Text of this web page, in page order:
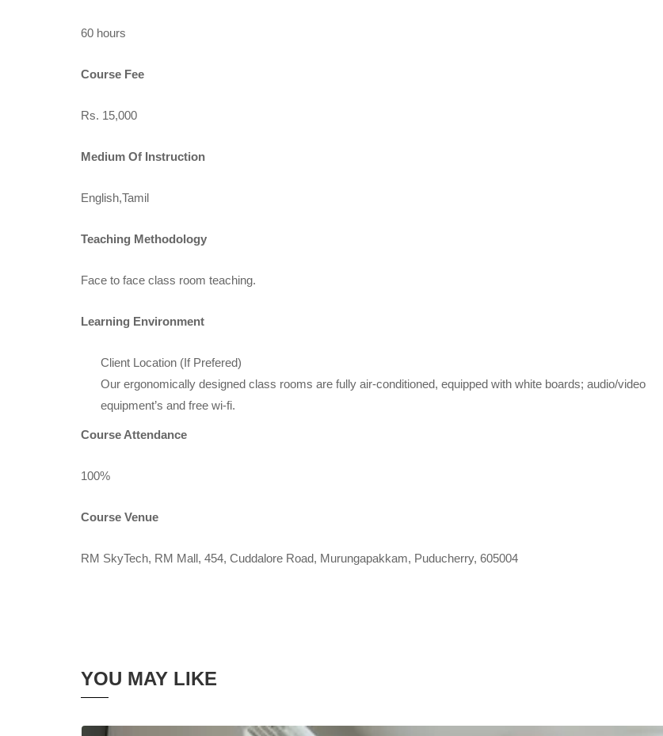
60 hours
Course Fee
Rs. 15,000
Medium Of Instruction
English,Tamil
Teaching Methodology
Face to face class room teaching.
Learning Environment
Client Location (If Prefered)
Our ergonomically designed class rooms are fully air-conditioned, equipped with white boards; audio/video
equipment’s and free wi-fi.
Course Attendance
100%
Course Venue
RM SkyTech, RM Mall, 454, Cuddalore Road, Murungapakkam, Puducherry, 605004
YOU MAY LIKE